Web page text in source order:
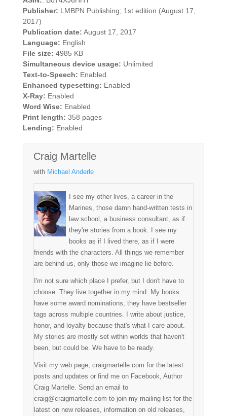
Publisher: LMBPN Publishing; 1st edition (August 17,
2017)
Publication date: August 17, 2017
Language: English
File size: 4985 KB
Simultaneous device usage: Unlimited
Text-to-Speech: Enabled
Enhanced typesetting: Enabled
X-Ray: Enabled
Word Wise: Enabled
Print length: 358 pages
Lending: Enabled
Craig Martelle
with Michael Anderle
I see my other lives, a career in the
Marines, those damn hand-written tests in
law school, a business consultant, as if
they're stories from a book. I see my
books as if I lived there, as if I were
friends with the characters. All things we remember
are behind us, only those we imagine lie before.
I'm not sure which place I prefer, but I don't have to
choose. They live together in my mind. My books
have some award nominations, they have bestseller
tags across multiple countries. I write about justice,
honor, and loyalty because that's what I care about.
My stories are mostly set within worlds that haven't
been, but could be. We have to be ready.
Visit my web page, craigmartelle.com for the latest
posts and updates or find me on Facebook, Author
Craig Martelle. Send an email to
craig@craigmartelle.com to join my mailing list for the
latest on new releases, information on old releases,